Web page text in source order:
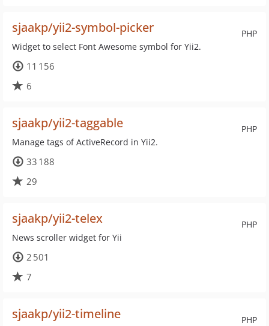
PHP
sjaakp/yii2-symbol-picker
Widget to select Font Awesome symbol for Yii2.
11 156
6
PHP
sjaakp/yii2-taggable
Manage tags of ActiveRecord in Yii2.
33 188
29
PHP
sjaakp/yii2-telex
News scroller widget for Yii
2 501
7
PHP
sjaakp/yii2-timeline